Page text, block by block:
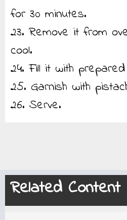
for 30 minutes.
23. Remove it from
cool.
24. Fill it with
25. Garnish with
26. Serve.
Related Content